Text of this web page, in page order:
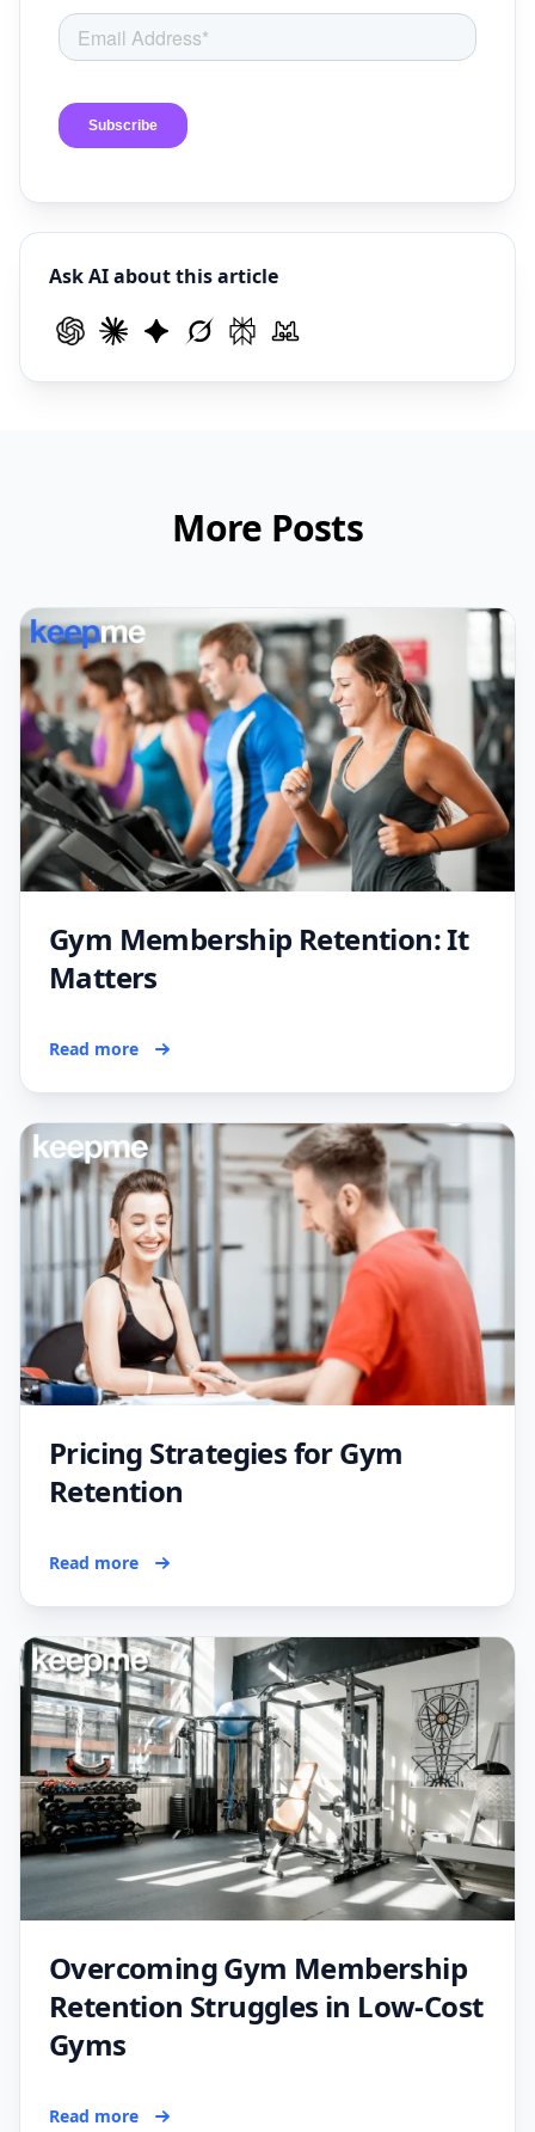
Ask AI about this article
More Posts
Gym Membership Retention: It
Matters
Read more
Pricing Strategies for Gym
Retention
Read more
Overcoming Gym Membership
Retention Struggles in Low-Cost
Gyms
Read more